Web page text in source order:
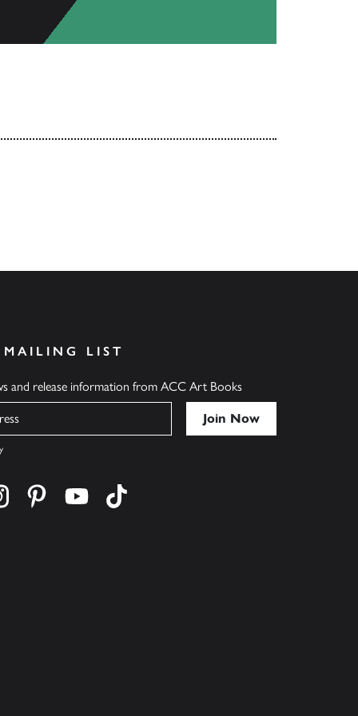
LIST
and release information from ACC Art Books
on twitter
Find us on instagram
Find us on pinterest
Find us on youtube